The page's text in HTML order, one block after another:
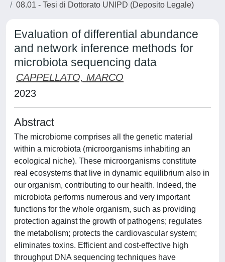
08.01 - Tesi di Dottorato UNIPD (Deposito Legale)
Evaluation of differential abundance
and network inference methods for
microbiota sequencing data
CAPPELLATO, MARCO
2023
Abstract
The microbiome comprises all the genetic material
within a microbiota (microorganisms inhabiting an
ecological niche). These microorganisms constitute
real ecosystems that live in dynamic equilibrium also in
our organism, contributing to our health. Indeed, the
microbiota performs numerous and very important
functions for the whole organism, such as providing
protection against the growth of pathogens; regulates
the metabolism; protects the cardiovascular system;
eliminates toxins. Efficient and cost-effective high
throughput DNA sequencing techniques have